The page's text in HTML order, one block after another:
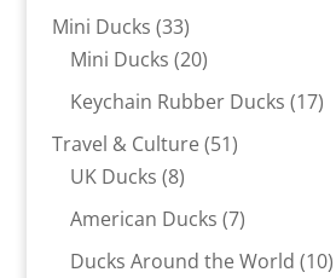
Mini Ducks 3333
products
Mini Ducks 2020
products
Keychain Rubber Ducks 1717
Travel & Culture 5151
UK Ducks 88
products
American Ducks 77
products
Ducks Around the World 1010